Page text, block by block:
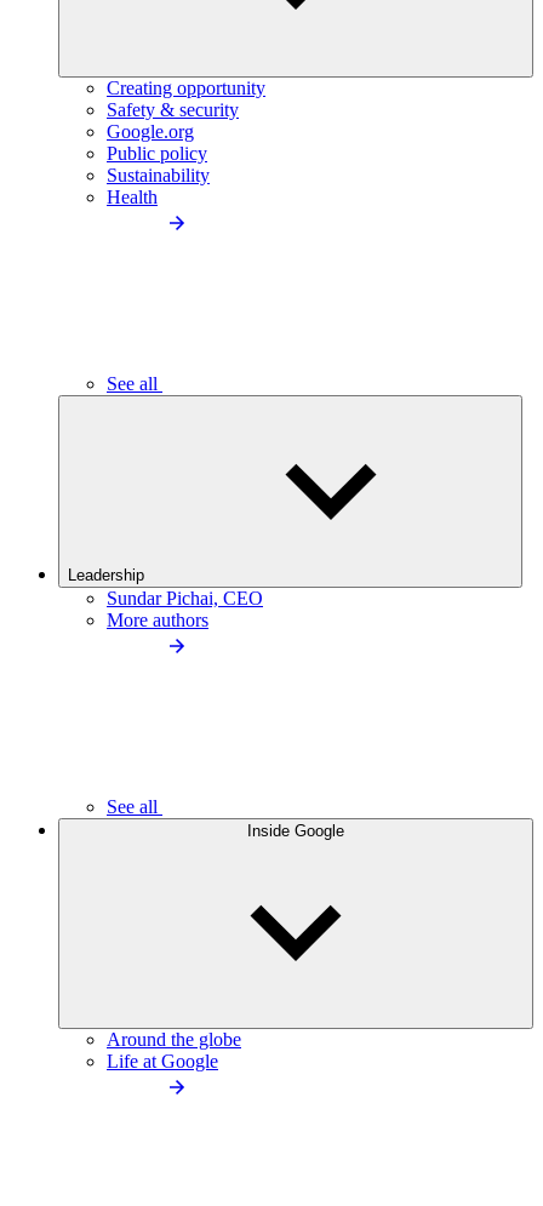
Creating opportunity
Safety & security
Google.org
Public policy
Sustainability
Health
See all
Leadership
Sundar Pichai, CEO
More authors
See all
Inside Google
Around the globe
Life at Google